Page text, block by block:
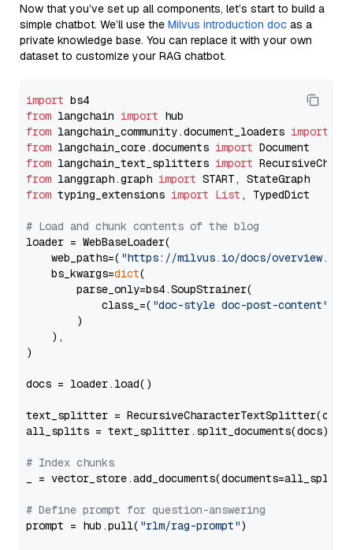
Now that you’ve set up all components, let’s start to build a
simple chatbot. We’ll use the Milvus introduction doc as a
private knowledge base. You can replace it with your own
dataset to customize your RAG chatbot.
import
from langchain import
from langchain_community.document_loaders import
from langchain_core.documents import
from langchain_text_splitters import
from langgraph.graph import
from typing_extensions import List , TypedDict
# Load and chunk contents of the blog
loader = WebBaseLoader(
    web_paths=(
"https://milvus.io/docs/overview.md"
    bs_kwargs=
dict(
        parse_only=bs4.SoupStrainer(
            class_=(
"doc-style doc-post-content"
        )
    ),
)
docs = loader.load()
text_splitter =
all_splits = text_splitter.split_documents(docs)
# Index chunks
_ = vector_store.add_documents(documents=all_splits)
# Define prompt for question-answering
prompt = hub.pull( "rlm/rag-prompt")